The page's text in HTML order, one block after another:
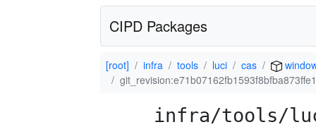
CIPD Packages
[root] infra tools luci cas
infra/tools/